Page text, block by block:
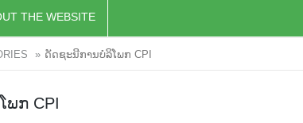
THE WEBSITE
ດັດຊະນີການບໍລິໂພກ CPI
ພກ CPI